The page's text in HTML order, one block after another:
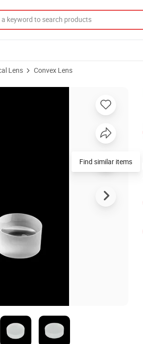
Lens Convex Lens
Find similar items